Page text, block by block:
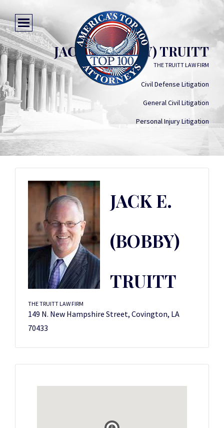
JACK E. (BOBBY) TRUITT
THE TRUITT LAW FIRM
Civil Defense Litigation
General Civil Litigation
Personal Injury Litigation
JACK E.
(BOBBY)
TRUITT
THE TRUITT LAW FIRM
149 N. New Hampshire Street, Covington, LA
70433